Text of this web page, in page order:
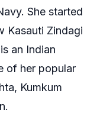
She started
Kasauti Zindagi
an Indian
of her popular
Kumkum